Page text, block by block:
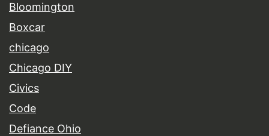
Bloomington
Boxcar
chicago
Chicago DIY
Civics
Code
Defiance Ohio